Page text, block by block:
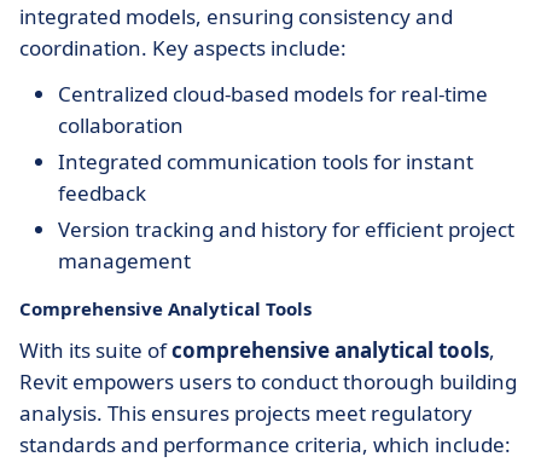
integrated models, ensuring consistency and
coordination. Key aspects include:
Centralized cloud-based models for real-time
collaboration
Integrated communication tools for instant
feedback
Version tracking and history for efficient project
management
Comprehensive Analytical Tools
With its suite ofcomprehensive analytical tools,
Revit empowers users to conduct thorough building
analysis. This ensures projects meet regulatory
standards and performance criteria, which include: